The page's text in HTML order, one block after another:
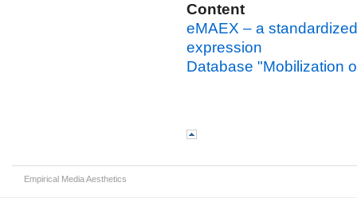
Content
eMAEX – a
expression
Database "Mobilization
Empirical Media Aesthetics